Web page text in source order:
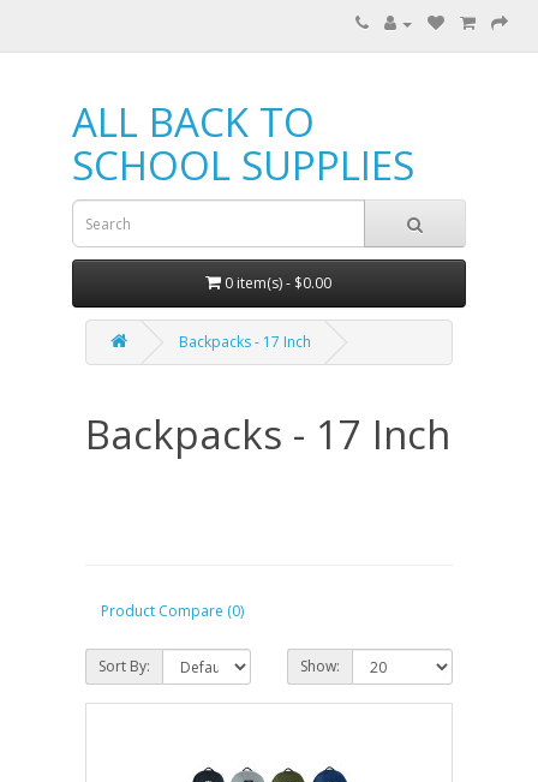
ALL BACK TO
SCHOOL SUPPLIES
0 item(s) - $0.00
Backpacks - 17 Inch
Backpacks - 17 Inch
Product Compare (0)
Sort By: Show: